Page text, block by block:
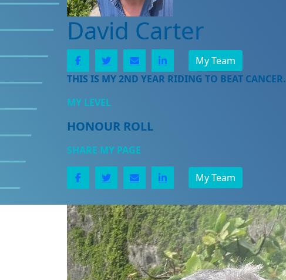
David Carter
My Team
THIS IS MY 2ND YEAR RIDING TO BEAT CANCER.
MY LEVEL
HONOUR ROLL
SHARE MY PAGE
My Team